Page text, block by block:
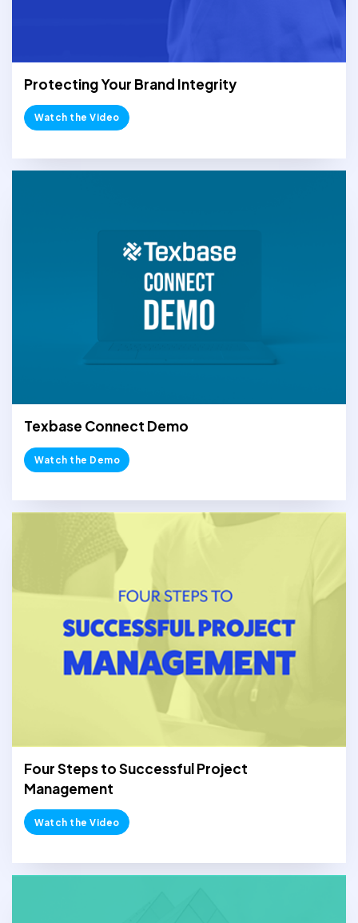
Protecting Your Brand Integrity
Watch the Video
Texbase Connect Demo
Watch the Demo
Four Steps to Successful Project
Management
Watch the Video